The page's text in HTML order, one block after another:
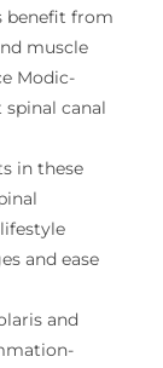
benefit from
muscle
Modic-
canal
in these
and ease
and